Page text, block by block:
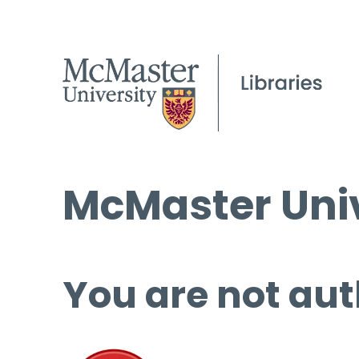
McMaster
You are not